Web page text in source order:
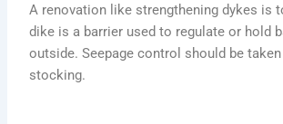
A renovation like strengthening dykes is
dike is a barrier used to regulate or hold
outside. Seepage control should be
stocking.